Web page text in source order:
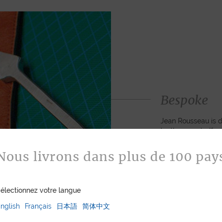
Bespoke
Jean Rousseau
leather goods. If
certain color,
customized item
to hand-craft your
livrons dans plus de 100
votre langue
Français 日本語 简体中文